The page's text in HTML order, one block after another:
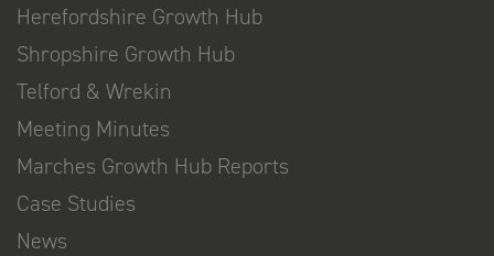
Herefordshire Growth Hub
Shropshire Growth Hub
Telford & Wrekin
Meeting Minutes
Marches Growth Hub Reports
Case Studies
News